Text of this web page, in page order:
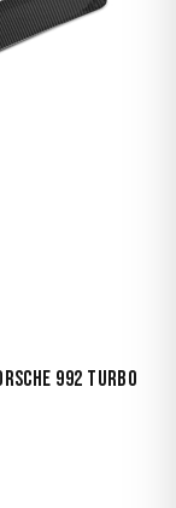
992 Turbo